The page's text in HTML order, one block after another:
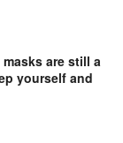
are still a
yourself and